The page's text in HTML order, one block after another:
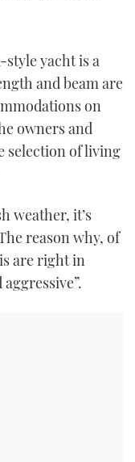
yacht is a
and beam are
on
owners and
selection of living
weather, it’s
reason why, of
are right in